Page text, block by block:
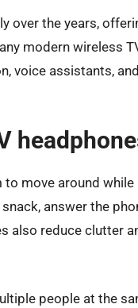
over the years,
modern wireless
voice assistants, and
to move around while
answer the
also reduce clutter
people at the